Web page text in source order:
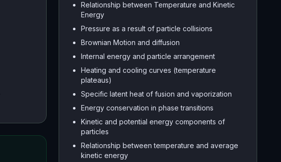
Relationship between Temperature and Kinetic
Energy
Pressure as a result of particle collisions
Brownian Motion and diffusion
Internal energy and particle arrangement
Heating and cooling curves (temperature
plateaus)
Specific latent heat of fusion and vaporization
Energy conservation in phase transitions
Kinetic and potential energy components of
particles
Relationship between temperature and average
kinetic energy